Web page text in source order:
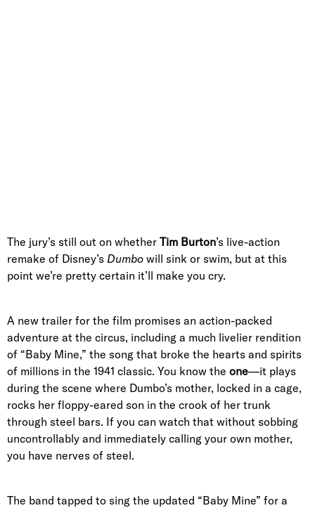
The jury’s still out on whether Tim Burton’s live-action
remake of Disney’s Dumbo will sink or swim, but at this
point we’re pretty certain it’ll make you cry.
A new trailer for the film promises an action-packed
adventure at the circus, including a much livelier rendition
of “Baby Mine,” the song that broke the hearts and spirits
of millions in the 1941 classic. You know the one—it plays
during the scene where Dumbo’s mother, locked in a cage,
rocks her floppy-eared son in the crook of her trunk
through steel bars. If you can watch that without sobbing
uncontrollably and immediately calling your own mother,
you have nerves of steel.
The band tapped to sing the updated “Baby Mine” for a